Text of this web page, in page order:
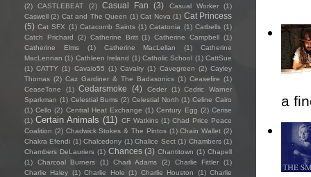
a
(2)
CASTLEBEAT (2) Casual Fan (3) Casual Worker
(1)
Caswell (2) Cat and The Queen (1) Cat Nova (1) Cat Princess
(5) Cat SFX (1) Catacomb Saints (1) Catatonia (1) Catbells (1)
Catch Prichard
(2) Catherine Britt (1) Catherine Campbell (1)
Catherine Elms
(1) Catherine MacLellan (1)
Catherine
MacLennan (1) Cathleen Ireland (1) Catholic School (1) CattSue
(1) CATTY (1) Cavalo55 (1) Cavalry (1) Cavegreen (2) Cayley
Thomas (2) Caz Gardiner & The Badasonics (1) Ceasefire (1)
CeaseTone
(1) Cedarsmoke (4) Ceder (1)
Cedric Warner
Sparkman (1) Celestial Bums (2) Celestial North (1) Celine Cairo
(1) Cello (2) Central Heat Exchange (1) Century Egg (2) Cerise
(1) Certain Animals (11) CF Watkins (1) Chad Price Peace
Coalition (2) Chadwick Stokes & The Pintos (1) Chain Wallet (2)
Chakra Efendi (1) Chalcedony (1) Chalice Sect (1) Chambers (1)
Chambers DeLauriers (1) Chances (3) Chantitown (1) Chapell
(1)
Charcoal Burners (1) Charli Adams (2) Charlie Fittler
(1)
Charlie Haley (1) Charlie Hole (1) Charlie Houston (1) Charlie